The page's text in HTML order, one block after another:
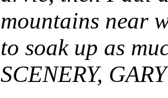
mountains near
to soak up as
SCENERY,